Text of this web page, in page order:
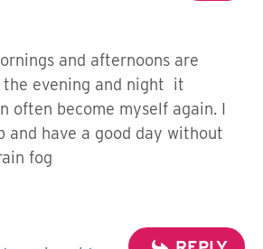
and afternoons are
the evening and night it
often become myself again. I
and have a good day without
fog